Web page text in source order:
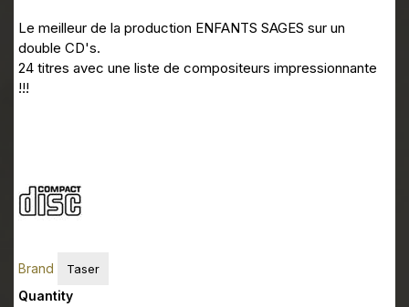
ESPRODCD05 CD1 12
ESPRODCD05 CD2 05
ESPRODCD05 CD2 07
Le meilleur de la production ENFANTS SAGES sur un
double CD's.
24 titres avec une liste de compositeurs impressionnante
!!!
Brand Taser
Quantity